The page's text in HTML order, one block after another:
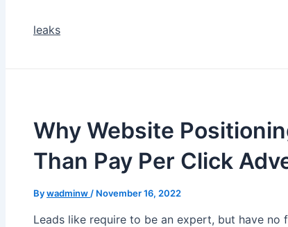
leaks
Why Website
Than Pay Per Click
Bywadminw / November 16, 2022
Leads like require to be an expert, but have no